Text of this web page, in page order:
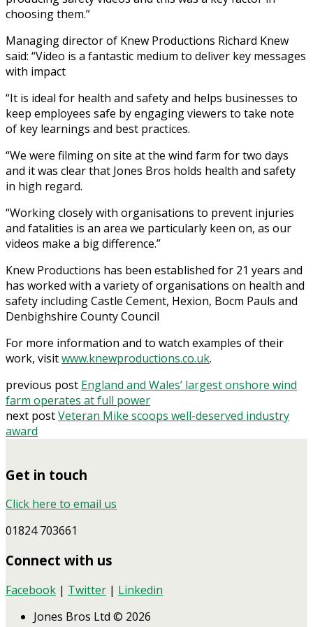
choosing them.”
Managing director of Knew Productions Richard Knew
said: “Video is a fantastic medium to deliver key messages
with impact
“It is ideal for health and safety and helps businesses to
keep employees safe by engaging viewers to take note
of key learnings and best practices.
“We were filming on site at the wind farm for two days
and it was clear that Jones Bros holds health and safety
in high regard.
“Working closely with organisations to prevent injuries
and fatalities is an area we particularly keen on, as our
videos make a big difference.”
Knew Productions has been established for 21 years and
has worked with a variety of organisations on health and
safety including Castle Cement, Hexion, Bocm Pauls and
Denbighshire County Council
For more information and to watch examples of their
work, visitwww.knewproductions.co.uk.
previous post England and Wales’ largest onshore wind
farm operates at full power
next postVeteran Mike scoops well-deserved industry
award
Get in touch
Click here to email us
01824 703661
Connect with us
Facebook | Twitter | Linkedin
Jones Bros Ltd © 2026